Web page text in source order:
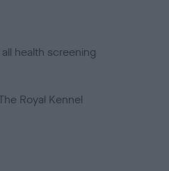
health screening
Royal Kennel